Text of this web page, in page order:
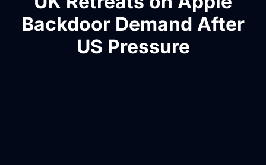
Backdoor Demand After
US Pressure